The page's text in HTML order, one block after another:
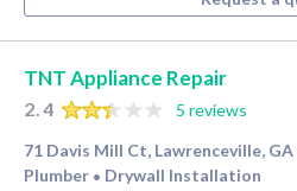
TNT Appliance Repair
2.4
5 reviews
71 Davis Mill Ct, Lawrenceville, GA
Plumber • Drywall Installation